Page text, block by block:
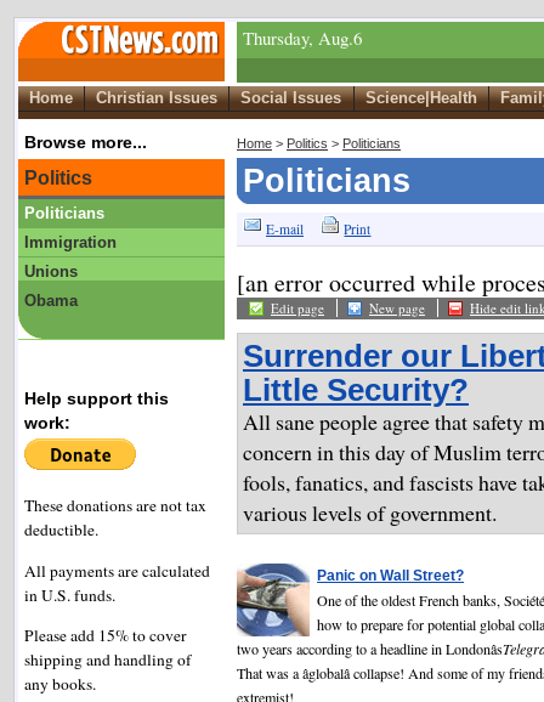
Thursday, Aug.6
Home Christian Issues Social Issues Science|Health
Home > Politics > Politicians
Politicians
E-mail Print
[an error occurred while
Edit page New page Hide edit
Surrender our
Little Security?
All sane people agree that safety
concern in this day of Muslim
fools, fanatics, and fascists have
various levels of government.
Panic on Wall Street?
One of the oldest French banks,
how to prepare for potential global
two years according to a headline in Londonâs
That was a âglobalâ collapse! And some of my
extremist!
Browse more...
Politics
Politicians
Immigration
Unions
Obama
Help support this
work:
These donations are not tax
deductible.
All payments are calculated
in U.S. funds.
Please add 15% to cover
shipping and handling of
any books.